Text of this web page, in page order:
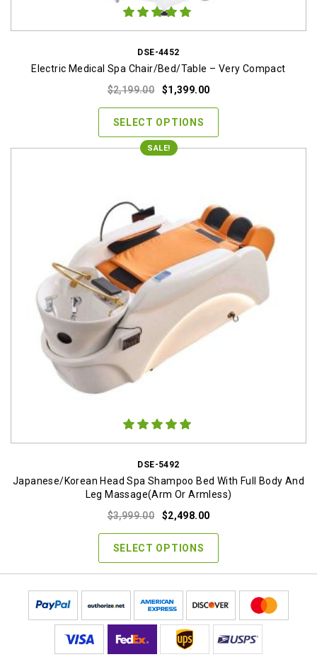
DSE-4452
Electric Medical Spa Chair/Bed/Table – Very Compact
$2,199.00
Original
was:
$2,199.00.
$1,399.00Current
SELECT OPTIONS
SALE!
DSE-5492
Japanese/Korean Head Spa Shampoo Bed With Full Body And
Leg Massage(Arm Or Armless)
$3,999.00
Original
was:
$3,999.00.
$2,498.00Current
SELECT OPTIONS